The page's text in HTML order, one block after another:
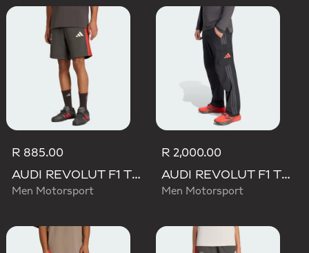
R 885.00
AUDI REVOLUT F1 TEAM DNA SHORT
Men Motorsport
R 2,000.00
AUDI REVOLUT F1 TEAM MECHANICS PANT
Men Motorsport